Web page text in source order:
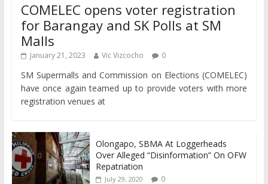
COMELEC opens voter registration
for Barangay and SK Polls at SM
Malls
January 21, 2023 Vic Vizcocho 0
SM Supermalls and Commission on Elections (COMELEC)
have once again teamed up to provide voters with more
registration venues at
Olongapo, SBMA At Loggerheads
Over Alleged “Disinformation” On OFW
Repatriation
July 29, 2020 0